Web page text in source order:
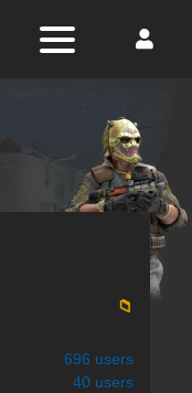
📁
696 users
40 users